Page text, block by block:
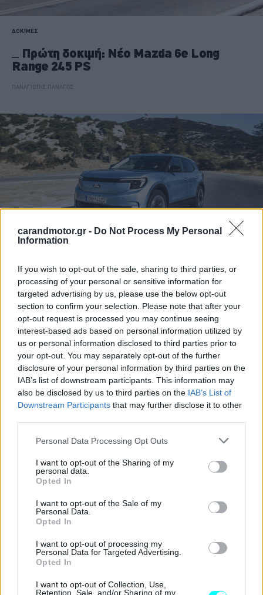
carandmotor.gr - Do Not Process My Personal
Information
If you wish to opt-out of the sale, sharing to third parties, or
processing of your personal or sensitive information for
targeted advertising by us, please use the below opt-out
section to confirm your selection. Please note that after your
opt-out request is processed you may continue seeing
interest-based ads based on personal information utilized by
us or personal information disclosed to third parties prior to
your opt-out. You may separately opt-out of the further
disclosure of your personal information by third parties on the
IAB’s list of downstream participants. This information may
also be disclosed by us to third parties on the IAB’s List of
Downstream Participants that may further disclose it to other
Please note that this website/app uses one or more Google
not limited to your visit or usage behaviour. You may click to
grant or deny consent to Google and its third-party tags to
use your data for below specified purposes in below Google
consent section.
Personal Data Processing Opt Outs
I want to opt-out of the Sharing of my
personal data.
Opted In
I want to opt-out of the Sale of my
Personal Data.
Opted In
I want to opt-out of processing my
Personal Data for Targeted Advertising.
Opted In
I want to opt-out of Collection, Use,
Retention, Sale, and/or Sharing of my
ΔΟΚΙΜΕΣ
Πρώτη δοκιμή: Νέο Mazda 6e Long
Range 245 PS
ΠΑΝΑΓΙΩΤΗΣ ΠΑΝΑΓΟΣ
Ford Explorer: Το οικογενειακό SUV με
τους ευνοϊκότερους όρους απόκτησης
CAR & MOTOR TEAM
ΔΟΚΙΜΕΣ
Οδηγούμε στην Ελλάδα το νέο Mazda 6e
Long Range